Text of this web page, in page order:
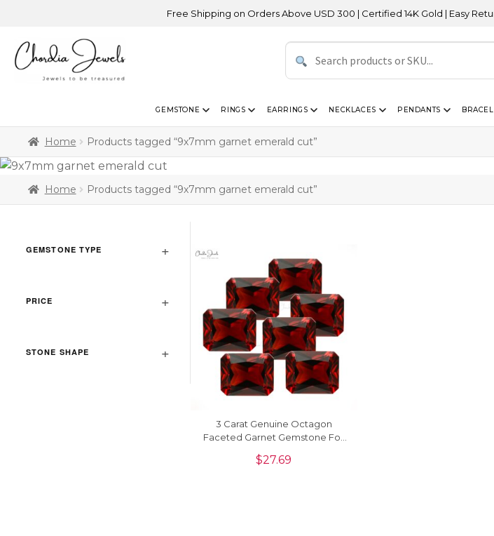
Free Shipping on Orders Above USD 300 | Certified 14K Gold | Easy Returns
GEMSTONE RINGS EARRINGS NECKLACES PENDANTS
Home Products tagged “9x7mm garnet emerald cut”
Home Products tagged “9x7mm garnet emerald cut”
GEMSTONE TYPE
PRICE
STONE SHAPE
3 Carat Genuine Octagon
Faceted Garnet Gemstone For
$27.69